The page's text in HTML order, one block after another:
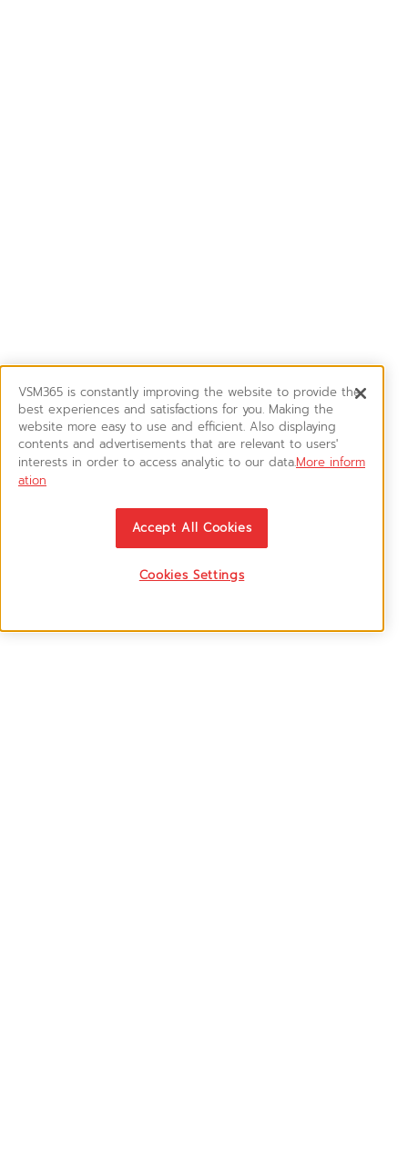
VSM365 is constantly improving the website to provide the
best experiences and satisfactions for you. Making the
website more easy to use and efficient. Also displaying
contents and advertisements that are relevant to users'
interests in order to access analytic to our data.More inform
ation
Accept All Cookies
Cookies Settings